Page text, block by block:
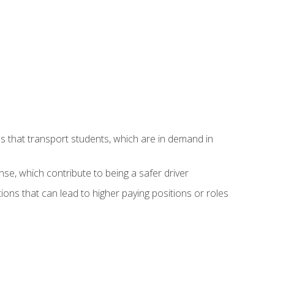
transport students, which are in demand in
which contribute to being a safer driver
that can lead to higher paying positions or roles